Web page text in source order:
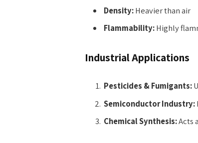
Density:Heavier than air
Flammability:Highly
Industrial Applications
Pesticides & Fumigants:
Semiconductor Industry:
Chemical Synthesis:Acts